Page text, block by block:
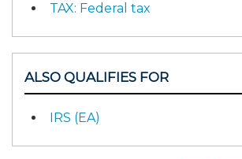
TAX: Federal tax
ALSO QUALIFIES FOR
IRS (EA)